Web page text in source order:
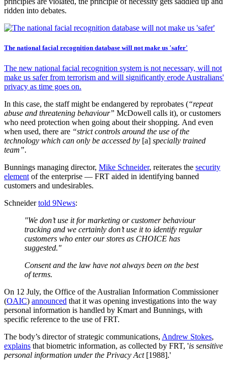
ridden into debates.
The national facial recognition database will not make us 'safer'
The new national facial recognition system is not necessary, will not
make us safer from terrorism and will significantly erode Australians'
privacy as time goes on.
In this case, the staff might be endangered by reprobates (“repeat
abuse and threatening behaviour” McDowell calls it), or customers
who need protection when going about their shopping. And even
when used, there are “strict controls around the use of the
technology which can only be accessed by [a] specially trained
team”.
Bunnings managing director, Mike Schneider, reiterates the security
element of the enterprise — FRT aided in identifying banned
customers and undesirables.
Schneidertold 9News:
"We don’t use it for marketing or customer behaviour
tracking and we certainly don’t use it to identify regular
customers who enter our stores as CHOICE has
suggested."
Consent and the law have not always been on the best
of terms.
On 12 July, the Office of the Australian Information Commissioner
(OAIC) announced that it was opening investigations into the way
personal information is handled by Kmart and Bunnings, with
specific reference to the use of FRT.
The body’s director of strategic communications, Andrew Stokes,
explains that biometric information, as collected by FRT, 'is sensitive
personal information under the Privacy Act [1988].'